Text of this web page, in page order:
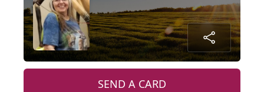
SEND A CARD